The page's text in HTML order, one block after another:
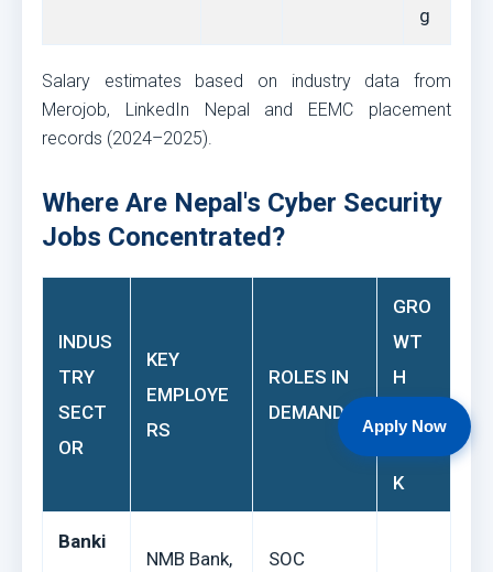
g
Salary estimates based on industry data from
Merojob, LinkedIn Nepal and EEMC placement
records (2024–2025).
Where Are Nepal's Cyber Security
Jobs Concentrated?
INDUS
TRY
SECT
OR
KEY
EMPLOYE
RS
ROLES IN
DEMAND
GRO
WT
H
K
Banki
NMB Bank, SOC
Apply Now